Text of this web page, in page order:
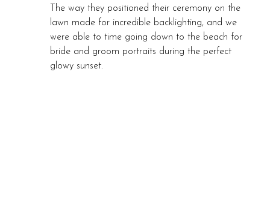
The way they positioned their ceremony on the
lawn made for incredible backlighting, and we
were able to time going down to the beach for
bride and groom portraits during the perfect
glowy sunset.